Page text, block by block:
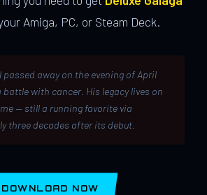
Amiga, PC, or Steam Deck.
passed away on the evening of April
battle with cancer. His legacy lives on
— still a running favorite via
three decades after its debut.
DOWNLOAD NOW